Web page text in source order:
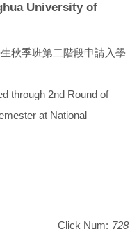
University of
秋季班第二階段申請入學
through 2nd Round of
at National
Click Num: 728